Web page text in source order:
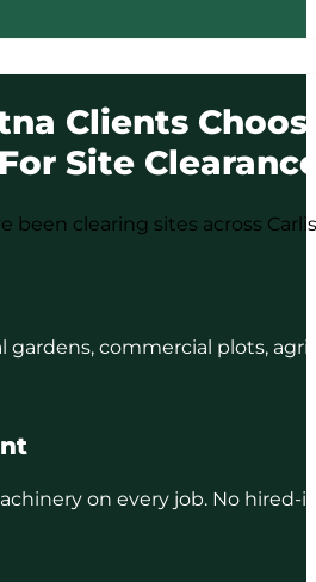
Clients
Site
been clearing sites across
gardens, commercial plots,
on every job. No